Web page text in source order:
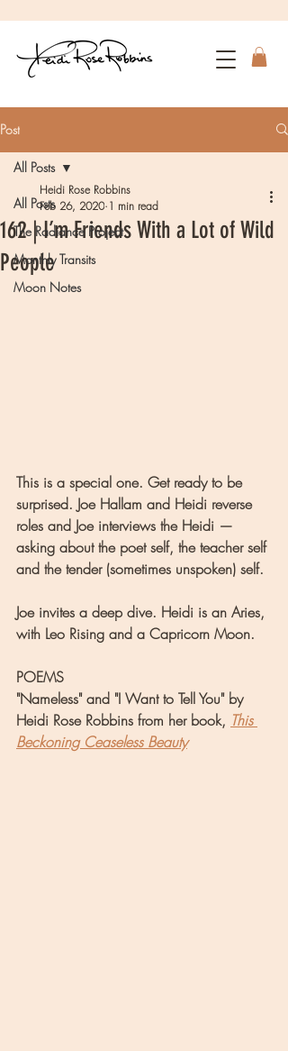
Post
All Posts
The Radiance Project
Monthly Transits
Moon Notes
All Posts
162 | I’m Friends With a Lot of Wild
People
Heidi Rose Robbins
Feb 26, 2020 1 min read
This is a special one. Get ready to be
surprised. Joe Hallam and Heidi reverse
roles and Joe interviews the Heidi —
asking about the poet self, the teacher self
and the tender (sometimes unspoken) self.
Joe invites a deep dive. Heidi is an Aries,
with Leo Rising and a Capricorn Moon.
POEMS
"Nameless" and "I Want to Tell You" by
Heidi Rose Robbins from her book, This
Beckoning Ceaseless Beauty